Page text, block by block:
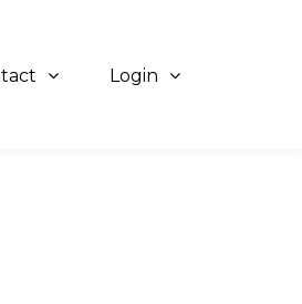
Login